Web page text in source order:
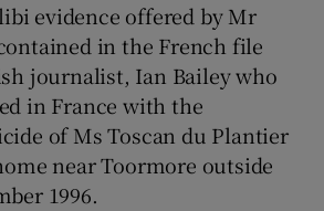
evidence offered by Mr
in the French file
journalist, Ian Bailey who
in France with the
of Ms Toscan du Plantier
near Toormore outside
1996.